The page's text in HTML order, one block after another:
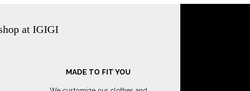
at IGIGI
MADE TO FIT YOU